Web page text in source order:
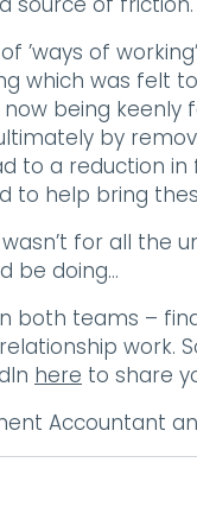
’ways of
which was felt
being
by
to a reduction
to help bring
for all the
be doing…
both teams –
work.
here to share
Accountant